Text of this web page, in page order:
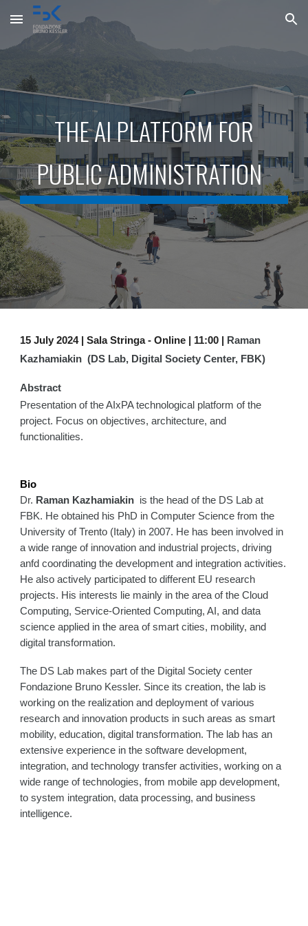
Skip to main content Skip to navigation
THE AI PLATFORM FOR
PUBLIC ADMINISTRATION
15 July 2024 | Sala Stringa -Online | 11:00 |
Raman
Kazhamiakin (DS Lab, Digital Society Center, FBK)
Abstract
Presentation of the AIxPA technological platform of the
project. Focus on objectives, architecture, and
functionalities.
Bio
Dr. Raman Kazhamiakin is the head of the DS Lab at
FBK. He obtained his PhD in Computer Science from the
University of Trento (Italy) in 2007. He has been involved in
a wide range of innovation and industrial projects, driving
anfd coordinating the development and integration activities.
He also actively participated to different EU research
projects. His interests lie mainly in the area of the Cloud
Computing, Service-Oriented Computing, AI, and data
science applied in the area of smart cities, mobility, and
digital transformation.
The DS Lab makes part of the Digital Society center
Fondazione Bruno Kessler. Since its creation, the lab is
working on the realization and deployment of various
research and innovation products in such areas as smart
mobility, education, digital transformation. The lab has an
extensive experience in the software development,
integration, and technology transfer activities, working on a
wide range of technologies, from mobile app development,
to system integration, data processing, and business
intelligence.